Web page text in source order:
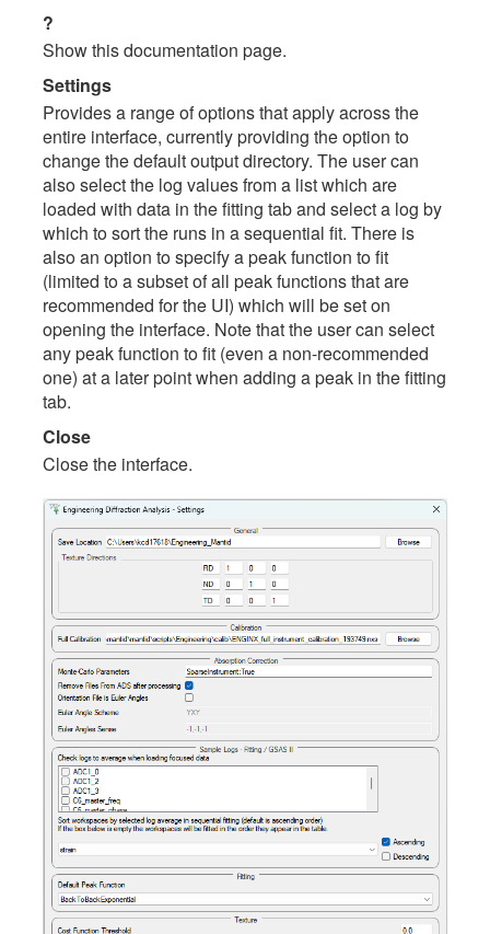
?
Show this documentation page.
Settings
Provides a range of options that apply across the
entire interface, currently providing the option to
change the default output directory. The user can
also select the log values from a list which are
loaded with data in the fitting tab and select a log by
which to sort the runs in a sequential fit. There is
also an option to specify a peak function to fit
(limited to a subset of all peak functions that are
recommended for the UI) which will be set on
opening the interface. Note that the user can select
any peak function to fit (even a non-recommended
one) at a later point when adding a peak in the fitting
tab.
Close
Close the interface.